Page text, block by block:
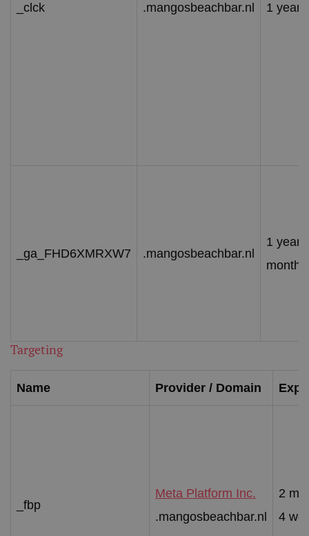
_clck .mangosbeachbar.nl 1 year
_ga_FHD6XMRXW7 .mangosbeachbar.nl
1 year
month
Targeting
Name Provider / Domain
_fbp
Meta Platform Inc.
.mangosbeachbar.nl
2
4